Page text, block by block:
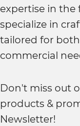
expertise in the
specialize in
tailored for
commercial
Don't miss out
products &
Newsletter!